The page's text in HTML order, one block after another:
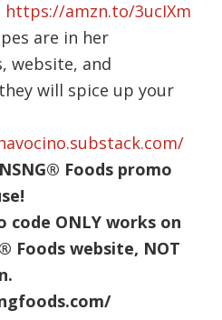
https://amzn.to/3ucIXm
are in her
website, and
will spice up your
Foods promo
code ONLY works on
Foods website, NOT